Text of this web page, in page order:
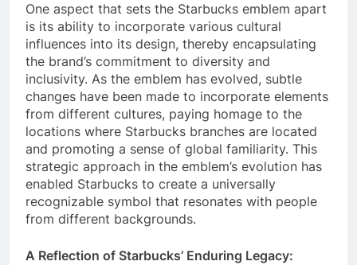
One aspect that sets the Starbucks emblem apart
is its ability to incorporate various cultural
influences into its design, thereby encapsulating
the brand’s commitment to diversity and
inclusivity. As the emblem has evolved, subtle
changes have been made to incorporate elements
from different cultures, paying homage to the
locations where Starbucks branches are located
and promoting a sense of global familiarity. This
strategic approach in the emblem’s evolution has
enabled Starbucks to create a universally
recognizable symbol that resonates with people
from different backgrounds.
A Reflection of Starbucks’ Enduring Legacy: